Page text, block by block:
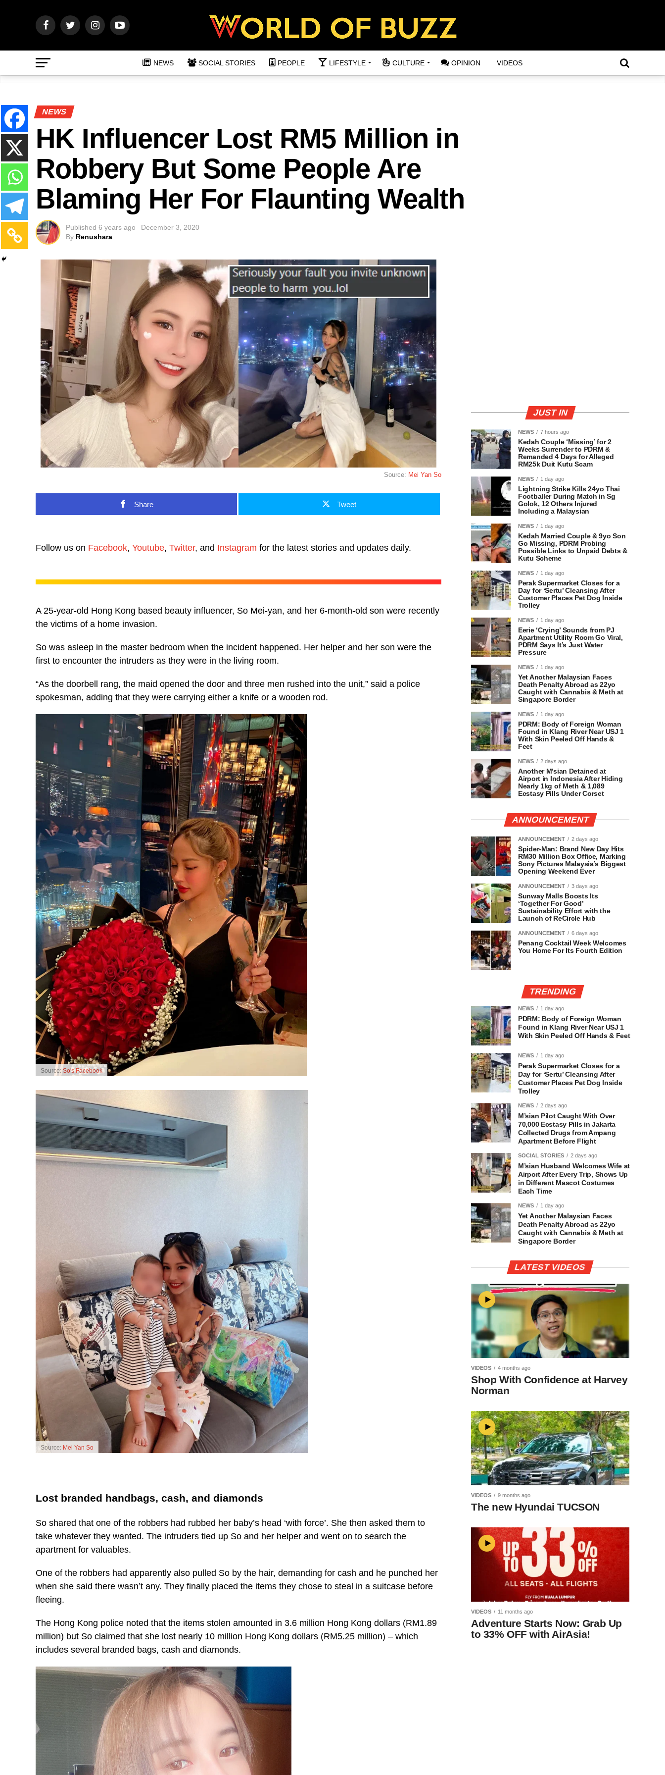
NEWS SOCIAL STORIES PEOPLE LIFESTYLE CULTURE OPINION VIDEOS
NEWS
HK Influencer Lost RM5 Million in
Robbery But Some People Are
Blaming Her For Flaunting Wealth
Published 6 years ago
December 3, 2020
By Renushara
Source: Mei Yan So
Share Tweet
Follow us on Facebook, Youtube, Twitter, and Instagram for the latest stories and updates daily.
A 25-year-old Hong Kong based beauty influencer, So Mei-yan, and her 6-month-old son were recently
the victims of a home invasion.
So was asleep in the master bedroom when the incident happened. Her helper and her son were the
first to encounter the intruders as they were in the living room.
“As the doorbell rang, the maid opened the door and three men rushed into the unit,” said a police
spokesman, adding that they were carrying either a knife or a wooden rod.
Source:So's Facebook
Source: Mei Yan So
Lost branded handbags, cash, and diamonds
So shared that one of the robbers had rubbed her baby’s head ‘with force’. She then asked them to
take whatever they wanted. The intruders tied up So and her helper and went on to search the
apartment for valuables.
One of the robbers had apparently also pulled So by the hair, demanding for cash and he punched her
when she said there wasn’t any. They finally placed the items they chose to steal in a suitcase before
fleeing.
The Hong Kong police noted that the items stolen amounted in 3.6 million Hong Kong dollars (RM1.89
million) but So claimed that she lost nearly 10 million Hong Kong dollars (RM5.25 million) – which
includes several branded bags, cash and diamonds.
JUST IN
NEWS 7 hours ago
Kedah Couple ‘Missing’ for 2
Weeks Surrender to PDRM &
Remanded 4 Days for Alleged
RM25k Duit Kutu Scam
NEWS 1 day ago
Lightning Strike Kills 24yo Thai
Footballer During Match in Sg
Golok, 12 Others Injured
Including a Malaysian
NEWS 1 day ago
Kedah Married Couple & 9yo Son
Go Missing, PDRM Probing
Possible Links to Unpaid Debts &
Kutu Scheme
NEWS 1 day ago
Perak Supermarket Closes for a
Day for ‘Sertu’ Cleansing After
Customer Places Pet Dog Inside
Trolley
NEWS 1 day ago
Eerie ‘Crying’ Sounds from PJ
Apartment Utility Room Go Viral,
PDRM Says It’s Just Water
Pressure
NEWS 1 day ago
Yet Another Malaysian Faces
Death Penalty Abroad as 22yo
Caught with Cannabis & Meth at
Singapore Border
NEWS 1 day ago
PDRM: Body of Foreign Woman
Found in Klang River Near USJ 1
With Skin Peeled Off Hands &
Feet
NEWS 2 days ago
Another M’sian Detained at
Airport in Indonesia After Hiding
Nearly 1kg of Meth & 1,089
Ecstasy Pills Under Corset
ANNOUNCEMENT
ANNOUNCEMENT 2 days ago
Spider-Man: Brand New Day Hits
RM30 Million Box Office, Marking
Sony Pictures Malaysia’s Biggest
Opening Weekend Ever
ANNOUNCEMENT 3 days ago
Sunway Malls Boosts Its
‘Together For Good’
Sustainability Effort with the
Launch of ReCircle Hub
ANNOUNCEMENT 6 days ago
Penang Cocktail Week Welcomes
You Home For Its Fourth Edition
TRENDING
NEWS 1 day ago
PDRM: Body of Foreign Woman
Found in Klang River Near USJ 1
With Skin Peeled Off Hands & Feet
NEWS 1 day ago
Perak Supermarket Closes for a
Day for ‘Sertu’ Cleansing After
Customer Places Pet Dog Inside
Trolley
NEWS 2 days ago
M’sian Pilot Caught With Over
70,000 Ecstasy Pills in Jakarta
Collected Drugs from Ampang
Apartment Before Flight
SOCIAL STORIES 2 days ago
M’sian Husband Welcomes Wife at
Airport After Every Trip, Shows Up
in Different Mascot Costumes
Each Time
NEWS 1 day ago
Yet Another Malaysian Faces
Death Penalty Abroad as 22yo
Caught with Cannabis & Meth at
Singapore Border
LATEST VIDEOS
VIDEOS 4 months ago
Shop With Confidence at Harvey
Norman
VIDEOS 9 months ago
The new Hyundai TUCSON
VIDEOS 11 months ago
Adventure Starts Now: Grab Up
to 33% OFF with AirAsia!